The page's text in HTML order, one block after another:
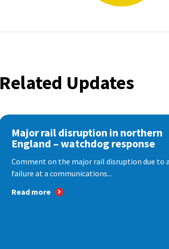
Related Updates
Major rail disruption in northern
England – watchdog response
Comment on the major rail disruption due to
failure at a communications...
Read more